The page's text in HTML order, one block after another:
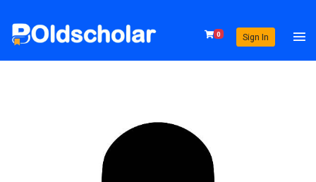
0 Sign In